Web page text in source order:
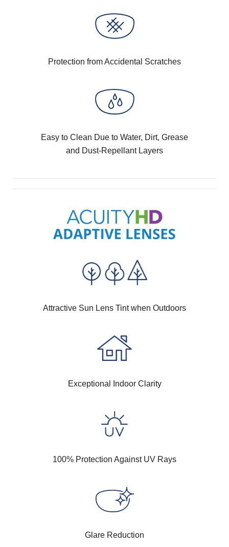
Protection from Accidental Scratches
Easy to Clean Due to Water, Dirt, Grease
and Dust-Repellant Layers
Attractive Sun Lens Tint when Outdoors
Exceptional Indoor Clarity
100% Protection Against UV Rays
Glare Reduction